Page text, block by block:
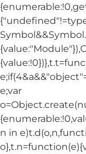
e;var
n in